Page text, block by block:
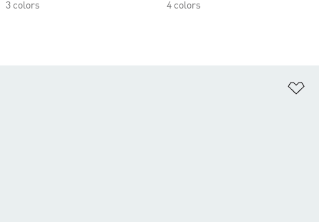
3 colors
4 colors